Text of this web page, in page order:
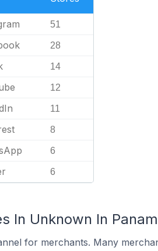
51
28
14
12
11
8
6
6
In Unknown In
for merchants. Many